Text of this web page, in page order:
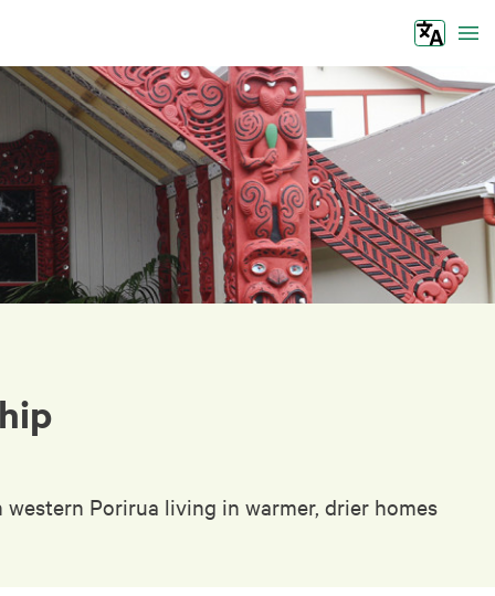
Porirua living in warmer, drier homes